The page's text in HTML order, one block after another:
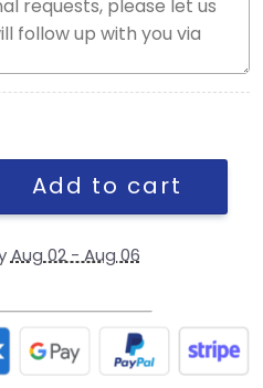
Logo A-Frame Snapback
Add to cart
Aug 02 - Aug 06